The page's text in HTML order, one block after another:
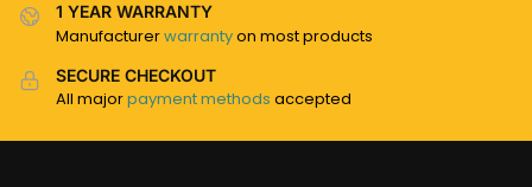
1 YEAR WARRANTY
Manufacturerwarrantyon most products
SECURE CHECKOUT
All majorpayment methods accepted